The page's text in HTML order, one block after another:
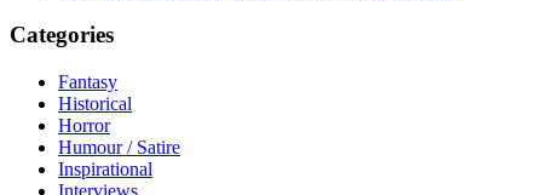
Categories
Fantasy
Historical
Horror
Humour / Satire
Inspirational
Interviews